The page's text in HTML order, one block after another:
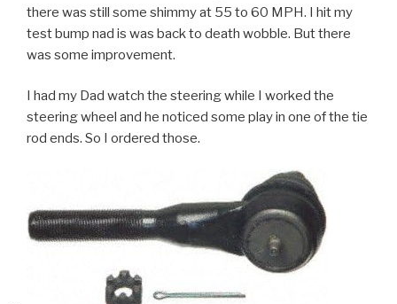
there was still some shimmy at 55 to 60 MPH. I hit my
test bump nad is was back to death wobble. But there
was some improvement.
I had my Dad watch the steering while I worked the
steering wheel and he noticed some play in one of the tie
rod ends. So I ordered those.